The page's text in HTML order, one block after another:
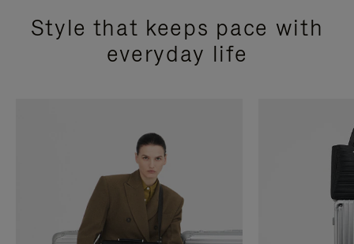
Style that keeps pace with
everyday life